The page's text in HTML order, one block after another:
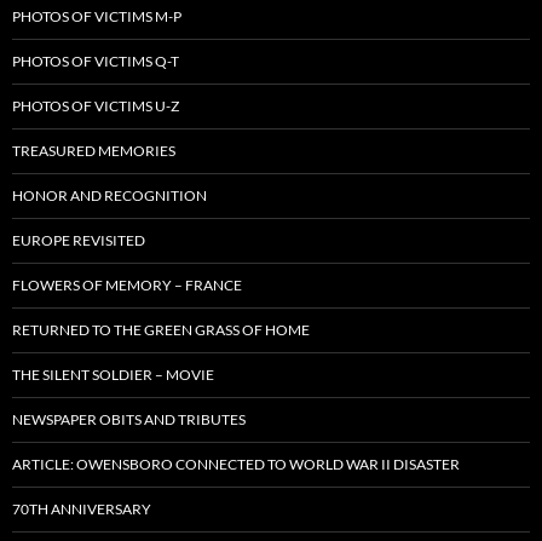
PHOTOS OF VICTIMS M-P
PHOTOS OF VICTIMS Q-T
PHOTOS OF VICTIMS U-Z
TREASURED MEMORIES
HONOR AND RECOGNITION
EUROPE REVISITED
FLOWERS OF MEMORY – FRANCE
RETURNED TO THE GREEN GRASS OF HOME
THE SILENT SOLDIER – MOVIE
NEWSPAPER OBITS AND TRIBUTES
ARTICLE: OWENSBORO CONNECTED TO WORLD WAR II DISASTER
70TH ANNIVERSARY